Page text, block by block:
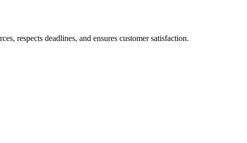
respects deadlines, and ensures customer satisfaction.